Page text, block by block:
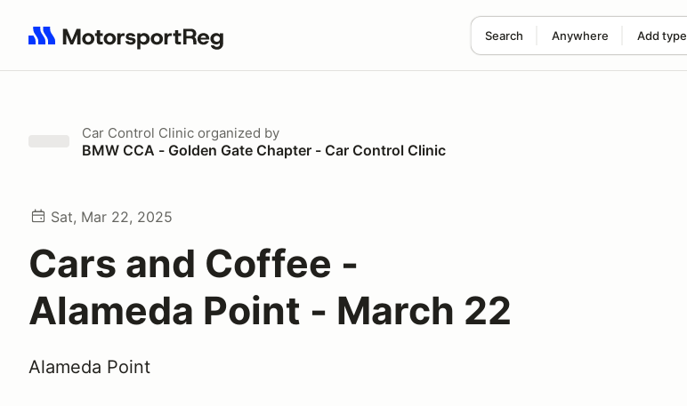
Search Anywhere Add type
Search results: No search term
Car Control Clinic organized by
BMW CCA - Golden Gate Chapter - Car Control Clinic
Sat, Mar 22, 2025
Cars and Coffee -
Alameda Point - March 22
Alameda Point